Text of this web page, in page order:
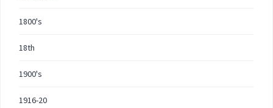
1800's
18th
1900's
1916-20